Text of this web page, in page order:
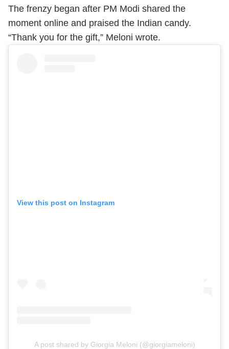
The frenzy began after PM Modi shared the
moment online and praised the Indian candy.
“Thank you for the gift,” Meloni wrote.
View this post on Instagram
A post shared by Giorgia Meloni (@giorgiameloni)